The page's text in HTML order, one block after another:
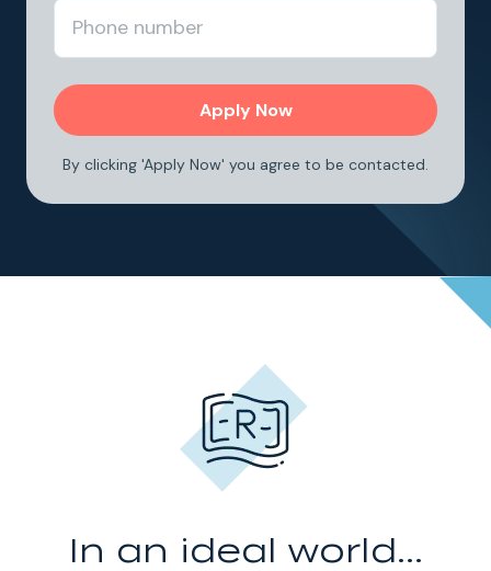
By clicking 'Apply Now' you agree to be contacted.
In an ideal world...